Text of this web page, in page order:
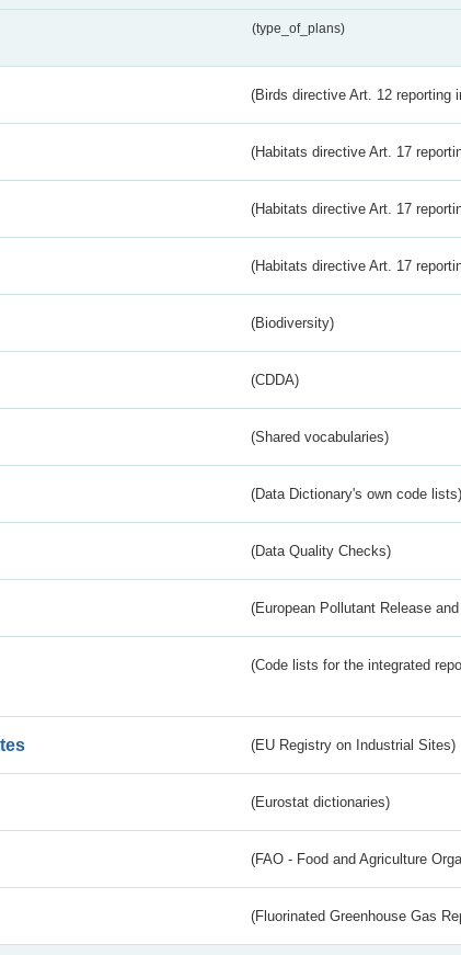
(type_of_plans)
(Birds directive Art. 12 reporting
(Habitats directive Art. 17
(Habitats directive Art. 17
(Habitats directive Art. 17
(Biodiversity)
(CDDA)
(Shared vocabularies)
(Data Dictionary's own code lists)
(Data Quality Checks)
(European Pollutant Release
(Code lists for the integrated
(EU Registry on Industrial Sites)
(Eurostat dictionaries)
(FAO - Food and Agriculture
(Fluorinated Greenhouse Gas